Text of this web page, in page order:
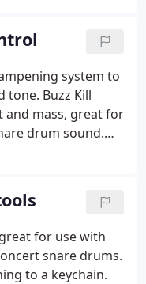
sense of
a sense of
attainable with
system to
tone. Buzz Kill
and mass, great for
drum sound.
situation.
for use with
snare drums.
to a keychain.